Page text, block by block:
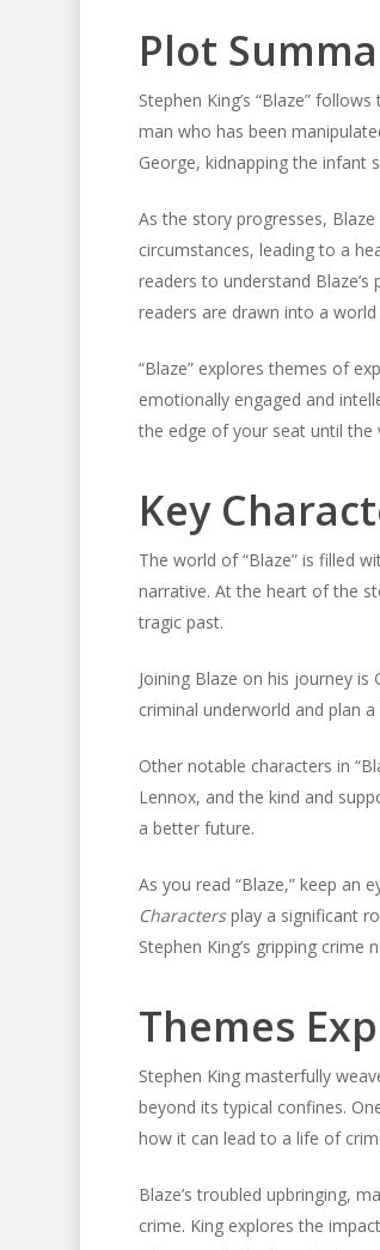
Plot
Stephen King’s “Blaze”
man who has been
George, kidnapping the infant
As the story progresses,
circumstances, leading to a
readers to understand
readers are drawn into a
“Blaze” explores themes of
emotionally engaged and
the edge of your seat until the
Key
The world of “Blaze” is filled
narrative. At the heart of the
tragic past.
Joining Blaze on his journey
criminal underworld and plan
Other notable characters in
Lennox, and the kind and
a better future.
As you read “Blaze,” keep an
Charactersplay a significant
Stephen King’s gripping crime
Themes
Stephen King masterfully
beyond its typical confines.
how it can lead to a life of
Blaze’s troubled upbringing,
crime. King explores the